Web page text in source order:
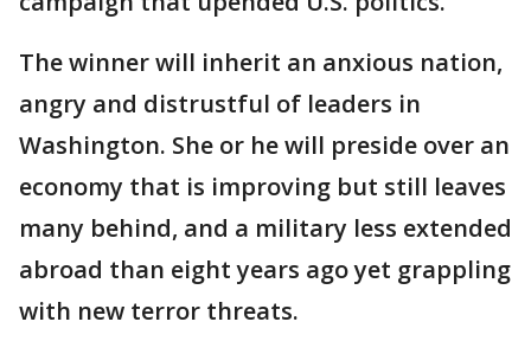
The winner will inherit an anxious nation,
angry and distrustful of leaders in
Washington. She or he will preside over an
economy that is improving but still leaves
many behind, and a military less extended
abroad than eight years ago yet grappling
with new terror threats.